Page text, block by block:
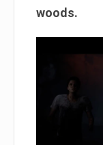
woods.